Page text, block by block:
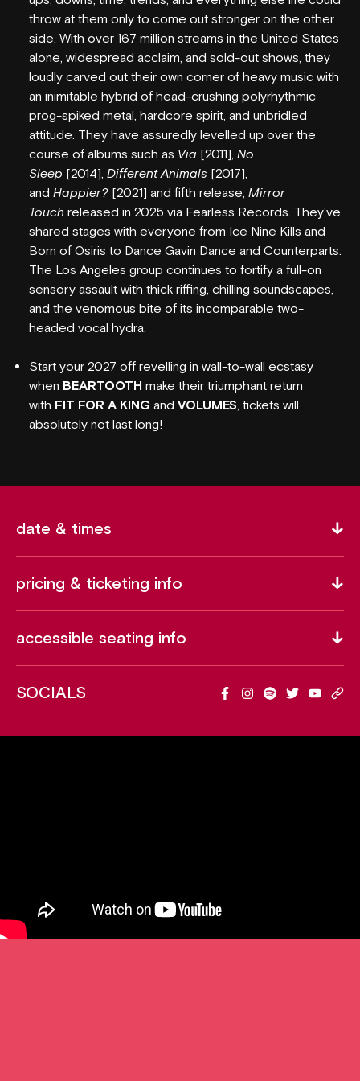
VENUE HIRE
FAQS
EMPLOYMENT
CONTACT
PARTNERS
SUBSCRIBE
throw at them only to come out stronger on the other
side. With over 167 million streams in the United States
alone, widespread acclaim, and sold-out shows, they
loudly carved out their own corner of heavy music with
an inimitable hybrid of head-crushing polyrhythmic
prog-spiked metal, hardcore spirit, and unbridled
attitude. They have assuredly levelled up over the
course of albums such as Via [2011], No
Sleep [2014], Different Animals [2017],
and Happier? [2021] and fifth release, Mirror
Touch released in 2025 via Fearless Records. They've
shared stages with everyone from Ice Nine Kills and
Born of Osiris to Dance Gavin Dance and Counterparts.
The Los Angeles group continues to fortify a full-on
sensory assault with thick riffing, chilling soundscapes,
and the venomous bite of its incomparable two-
headed vocal hydra.
Start your 2027 off revelling in wall-to-wall ecstasy
when BEARTOOTH make their triumphant return
with FIT FOR A KING and VOLUMES, tickets will
absolutely not last long!
date & times
pricing & ticketing info
accessible seating info
SOCIALS